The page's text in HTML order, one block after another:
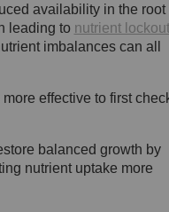
availability in the root
leading to nutrient
imbalances can all
effective to first
balanced growth by
nutrient uptake more